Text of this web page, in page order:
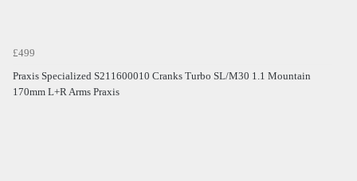
£499
Praxis Specialized S211600010 Cranks Turbo SL/M30 1.1 Mountain
170mm L+R Arms Praxis